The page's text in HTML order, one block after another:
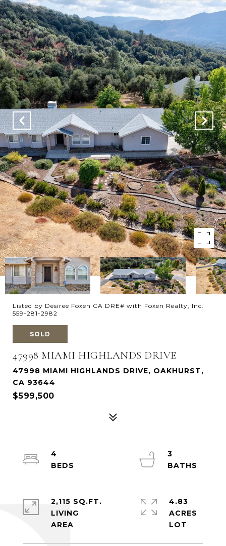
Listed by Desiree Foxen CA DRE# with Foxen Realty, Inc.
559-281-2982
SOLD
47998 MIAMI HIGHLANDS DRIVE
47998 MIAMI HIGHLANDS DRIVE, OAKHURST,
CA 93644
$599,500
4
3
2,115 SQ.FT.
LIVING
4.83
ACRES